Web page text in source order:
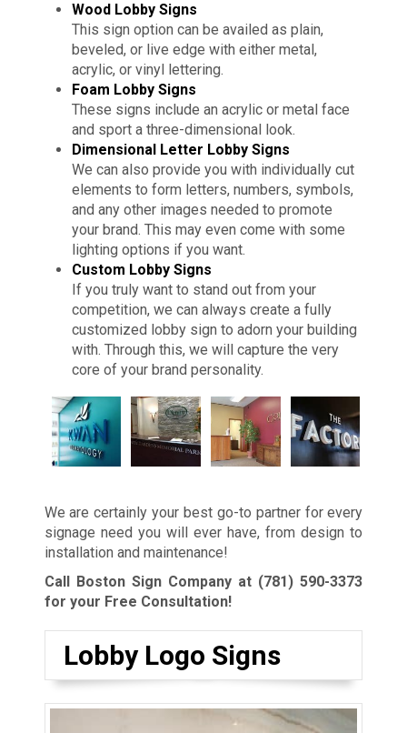
Wood Lobby Signs
This sign option can be availed as plain,
beveled, or live edge with either metal,
acrylic, or vinyl lettering.
Foam Lobby Signs
These signs include an acrylic or metal face
and sport a three-dimensional look.
Dimensional Letter Lobby Signs
We can also provide you with individually cut
elements to form letters, numbers, symbols,
and any other images needed to promote
your brand. This may even come with some
lighting options if you want.
Custom Lobby Signs
If you truly want to stand out from your
competition, we can always create a fully
customized lobby sign to adorn your building
with. Through this, we will capture the very
core of your brand personality.
We are certainly your best go-to partner for every
signage need you will ever have, from design to
installation and maintenance!
Call Boston Sign Company at (781) 590-3373
for your Free Consultation!
Lobby Logo Signs